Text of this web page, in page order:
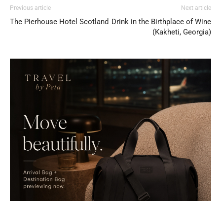
Previous article
The Pierhouse Hotel Scotland
Next article
Drink in the Birthplace of Wine
(Kakheti, Georgia)